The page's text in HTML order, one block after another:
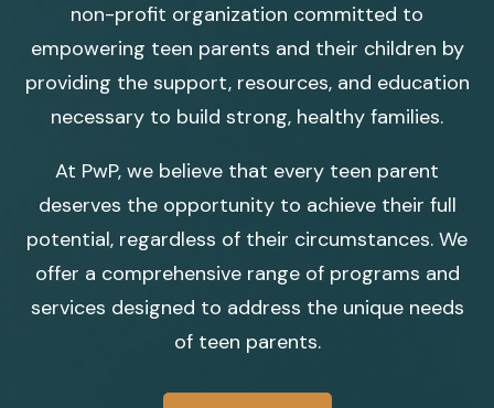
non-profit organization committed to
empowering teen parents and their children by
providing the support, resources, and education
necessary to build strong, healthy families.
At PwP, we believe that every teen parent
deserves the opportunity to achieve their full
potential, regardless of their circumstances. We
offer a comprehensive range of programs and
services designed to address the unique needs
of teen parents.